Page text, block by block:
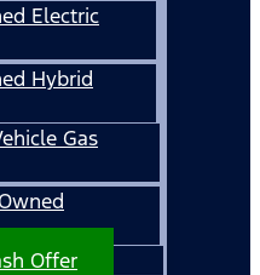
Electric
Hybrid
Gas
Offer